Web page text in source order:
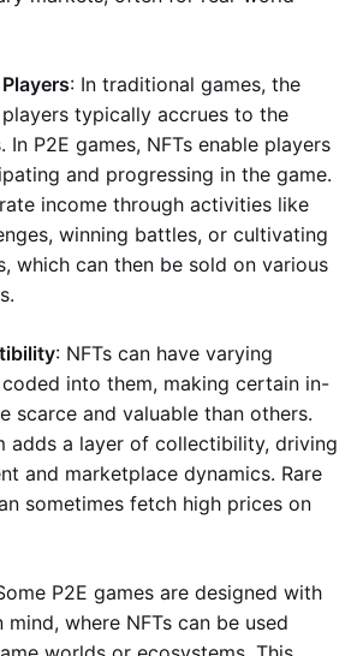
: In traditional games, the
typically accrues to the
In P2E games, NFTs enable players
and progressing in the game.
income through activities like
winning battles, or cultivating
which can then be sold on various
: NFTs can have varying
into them, making certain in-
scarce and valuable than others.
adds a layer of collectibility, driving
and marketplace dynamics. Rare
sometimes fetch high prices on
P2E games are designed with
where NFTs can be used